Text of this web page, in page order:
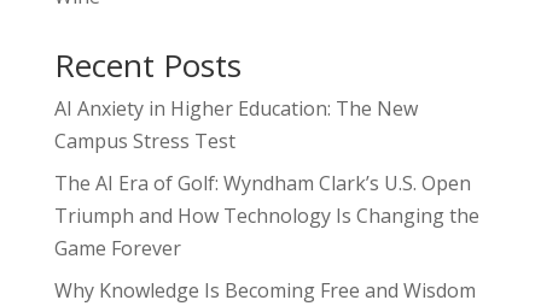
Recent Posts
AI Anxiety in Higher Education: The New
Campus Stress Test
The AI Era of Golf: Wyndham Clark’s U.S. Open
Triumph and How Technology Is Changing the
Game Forever
Why Knowledge Is Becoming Free and Wisdom